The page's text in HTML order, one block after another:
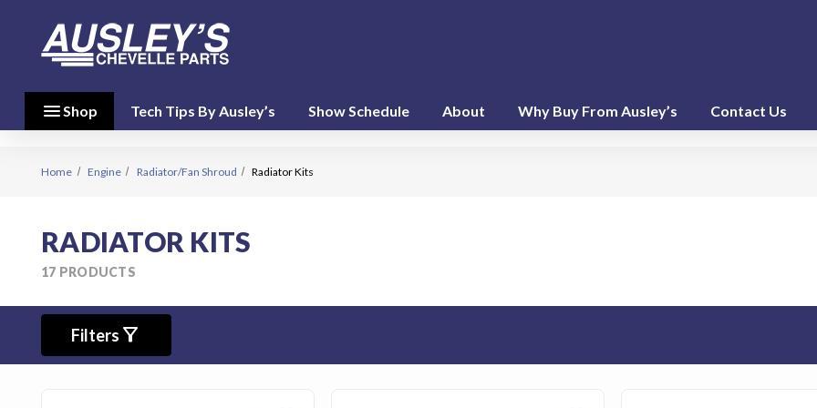
menuShop Tech Tips By Ausley’s Show Schedule About Why Buy From Ausley’s Contact Us
close
Shop By
Brand
My Account
Home Engine Radiator/Fan Shroud Radiator Kits
RADIATOR KITS
17 PRODUCTS
Filters filter_alt